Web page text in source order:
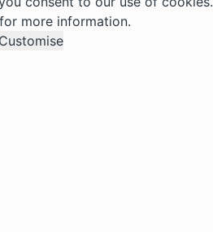
for more information.
Customise